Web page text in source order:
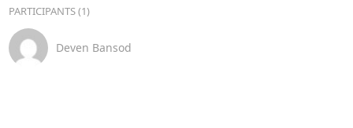
PARTICIPANTS (1)
Deven Bansod